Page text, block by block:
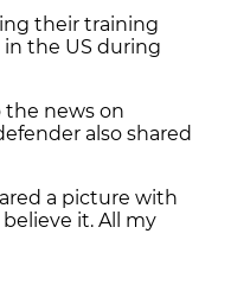
their training
the US during
the news on
also shared
a picture with
it. All my